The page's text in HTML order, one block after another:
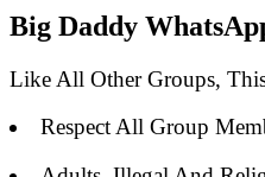
Big Daddy
Like All Other Groups,
Respect All Group